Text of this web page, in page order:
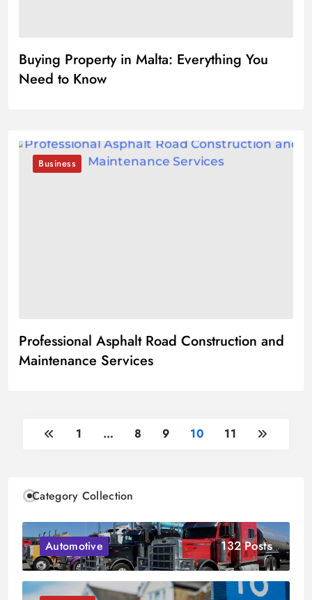
Buying Property in Malta: Everything You
Need to Know
Business
Professional Asphalt Road Construction and
Maintenance Services
1 … 8 9 10 11
Category Collection
Automotive 132 Posts